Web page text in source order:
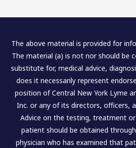
The above material is provided for
The material (a) is not nor should be
substitute for, medical advice,
does it necessarily represent
position of Central New York Lyme
Inc. or any of its directors, officers,
Advice on the testing, treatment
patient should be obtained
physician who has examined that